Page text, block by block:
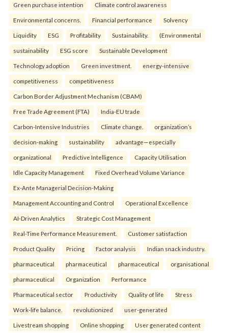
Green purchase intention Climate control awareness
Environmental concerns. Financial performance Solvency
Liquidity ESG Profitability Sustainability. (Environmental
sustainability ESG score Sustainable Development
Technology adoption Green investment. energy-intensive
competitiveness competitiveness
Carbon Border Adjustment Mechanism (CBAM)
Free Trade Agreement (FTA) India-EU trade
Carbon-Intensive Industries Climate change. organization’s
decision-making sustainability advantage—especially
organizational Predictive Intelligence Capacity Utilisation
Idle Capacity Management Fixed Overhead Volume Variance
Ex-Ante Managerial Decision-Making
Management Accounting and Control Operational Excellence
AI-Driven Analytics Strategic Cost Management
Real-Time Performance Measurement. Customer satisfaction
Product Quality Pricing Factor analysis Indian snack industry.
pharmaceutical pharmaceutical pharmaceutical organisational
pharmaceutical Organization Performance
Pharmaceutical sector Productivity Quality of life Stress
Work-life balance. revolutionized user-generated
Livestream shopping Online shopping User generated content